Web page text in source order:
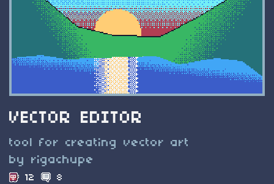
VECTOR EDITOR
tool for creating vector art
by rigachupe
12 8